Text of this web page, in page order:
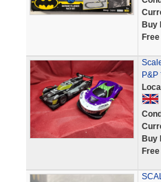
Buy
P&P
Buy